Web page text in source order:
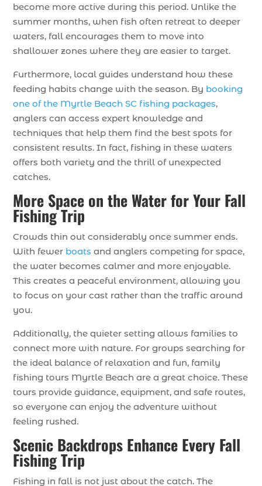
become more active during this period. Unlike the
summer months, when fish often retreat to deeper
waters, fall encourages them to move into
shallower zones where they are easier to target.
Furthermore, local guides understand how these
feeding habits change with the season. By booking
one of the Myrtle Beach SC fishing packages,
anglers can access expert knowledge and
techniques that help them find the best spots for
consistent results. In fact, fishing in these waters
offers both variety and the thrill of unexpected
catches.
More Space on the Water for Your Fall
Fishing Trip
Crowds thin out considerably once summer ends.
With fewer boats and anglers competing for space,
the water becomes calmer and more enjoyable.
This creates a peaceful environment, allowing you
to focus on your cast rather than the traffic around
you.
Additionally, the quieter setting allows families to
connect more with nature. For groups searching for
the ideal balance of relaxation and fun, family
fishing tours Myrtle Beach are a great choice. These
tours provide guidance, equipment, and safe routes,
so everyone can enjoy the adventure without
feeling rushed.
Scenic Backdrops Enhance Every Fall
Fishing Trip
Fishing in fall is not just about the catch. The